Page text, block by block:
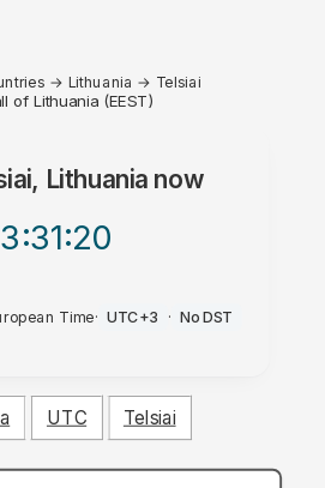
→ Lithuania → Telsiai
of Lithuania (EEST)
Lithuania now
3:31:20
Time· UTC+3 · No DST
UTC Telsiai